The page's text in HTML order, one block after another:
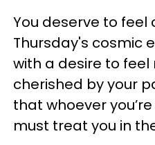
You deserve to feel
Thursday's cosmic
with a desire to
cherished by your
that whoever
must treat you in